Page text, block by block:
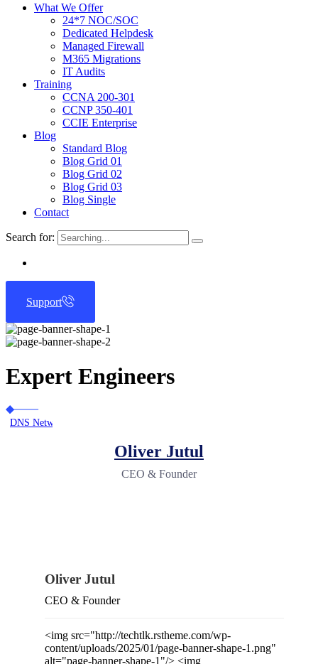
What We Offer
24*7 NOC/SOC
Dedicated Helpdesk
Managed Firewall
M365 Migrations
IT Audits
Training
CCNA 200-301
CCNP 350-401
CCIE Enterprise
Blog
Standard Blog
Blog Grid 01
Blog Grid 02
Blog Grid 03
Blog Single
Contact
Search for:
Support
Expert Engineers
DNS Network Solutions
Oliver Jutul
CEO & Founder
Oliver Jutul
CEO & Founder
<img src="http://techtlk.rstheme.com/wp-
content/uploads/2025/01/page-banner-shape-1.png"
alt="page-banner-shape-1"/> <img